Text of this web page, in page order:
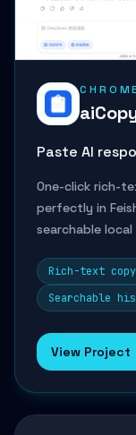
Paste AI
One-click rich-
perfectly in
searchable
Rich-text copy
Searchable
View Project